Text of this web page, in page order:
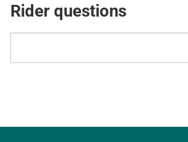
Rider questions